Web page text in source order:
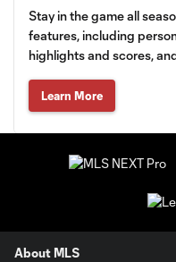
Stay in the game all
features, including
highlights and scores,
Learn More
About MLS